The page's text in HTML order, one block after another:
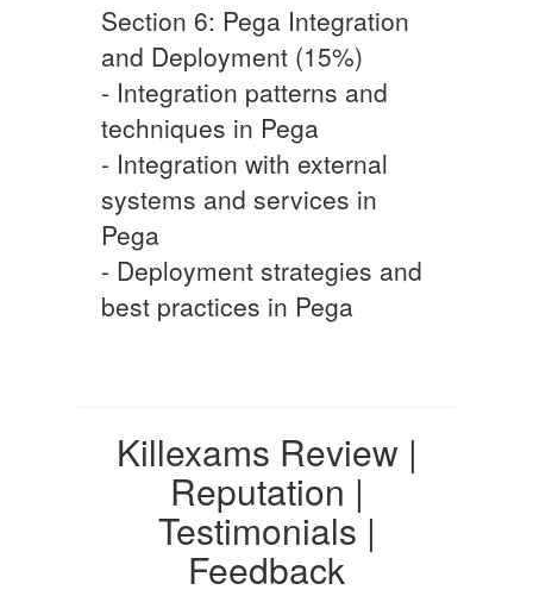
Section 6: Pega Integration
and Deployment (15%)
- Integration patterns and
techniques in Pega
- Integration with external
systems and services in
Pega
- Deployment strategies and
best practices in Pega
Killexams Review |
Reputation |
Testimonials |
Feedback